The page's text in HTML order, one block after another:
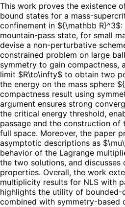
This work proves the existence
bound states for a mass-
confinement in ${\mathbb
mountain-pass state, for small
devise a non-perturbative
constrained problem on large
symmetry to gain compactness,
limit $R\to\infty$ to obtain two
the energy on the mass sphere
compactness result using
argument ensures strong
the critical energy threshold,
passage and the construction
full space. Moreover, the paper
asymptotic descriptions as
behavior of the Lagrange
the two solutions, and
properties. Overall, the work
multiplicity results for NLS with
highlights the utility of bounded-
combined with symmetry-based